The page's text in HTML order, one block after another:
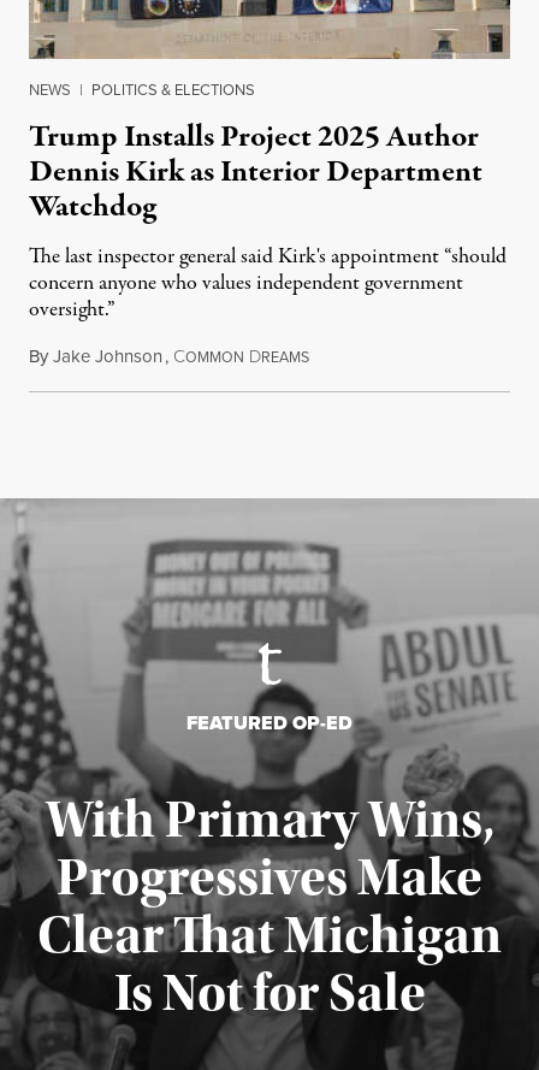
NEWS | POLITICS & ELECTIONS
Trump Installs Project 2025 Author
Dennis Kirk as Interior Department
Watchdog
The last inspector general said Kirk's appointment “should
concern anyone who values independent government
oversight.”
ByJake Johnson, COMMON DREAMSAugust 6, 2026
FEATURED OP-ED
With Primary Wins,
Progressives Make
Clear That Michigan
Is Not for Sale
Published August 5, 2026